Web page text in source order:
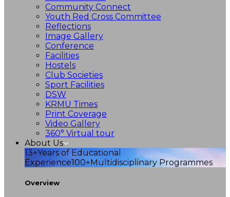
Community Connect
Youth Red Cross Committee
Reflections
Image Gallery
Conference
Facilities
Hostels
Club Societies
Sport Facilities
DSW
KRMU Times
Print Coverage
Video Gallery
360° Virtual tour
About Us
13+Years of Educational
Experience100+Multidisciplinary Programmes
Overview